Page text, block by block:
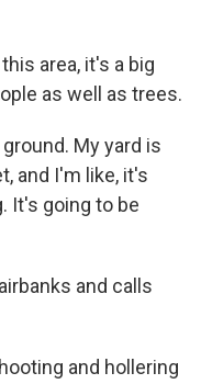
area, it's a big
as well as trees.
My yard is
and I'm like, it's
It's going to be
and calls
and hollering